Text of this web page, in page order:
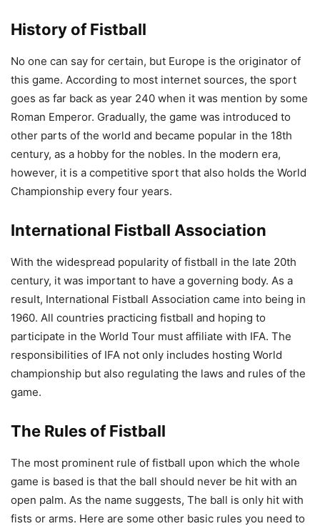
History of Fistball
No one can say for certain, but Europe is the originator of
this game. According to most internet sources, the sport
goes as far back as year 240 when it was mention by some
Roman Emperor. Gradually, the game was introduced to
other parts of the world and became popular in the 18th
century, as a hobby for the nobles. In the modern era,
however, it is a competitive sport that also holds the World
Championship every four years.
International Fistball Association
With the widespread popularity of fistball in the late 20th
century, it was important to have a governing body. As a
result, International Fistball Association came into being in
1960. All countries practicing fistball and hoping to
participate in the World Tour must affiliate with IFA. The
responsibilities of IFA not only includes hosting World
championship but also regulating the laws and rules of the
game.
The Rules of Fistball
The most prominent rule of fistball upon which the whole
game is based is that the ball should never be hit with an
open palm. As the name suggests, The ball is only hit with
fists or arms. Here are some other basic rules you need to